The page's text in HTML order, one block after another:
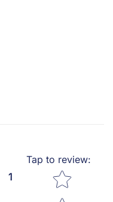
1
Tap to review:
Star rating